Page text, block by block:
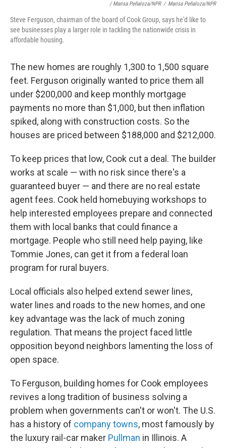
/ Marisa Peñaloza/NPR / Marisa Peñaloza/NPR
Steve Ferguson, chairman of the board of Cook Group, says he'd like to
see businesses play a larger role in tackling the nationwide crisis in
affordable housing.
The new homes are roughly 1,300 to 1,500 square
feet. Ferguson originally wanted to price them all
under $200,000 and keep monthly mortgage
payments no more than $1,000, but then inflation
spiked, along with construction costs. So the
houses are priced between $188,000 and $212,000.
To keep prices that low, Cook cut a deal. The builder
works at scale — with no risk since there's a
guaranteed buyer — and there are no real estate
agent fees. Cook held homebuying workshops to
help interested employees prepare and connected
them with local banks that could finance a
mortgage. People who still need help paying, like
Tommie Jones, can get it from a federal loan
program for rural buyers.
Local officials also helped extend sewer lines,
water lines and roads to the new homes, and one
key advantage was the lack of much zoning
regulation. That means the project faced little
opposition beyond neighbors lamenting the loss of
open space.
To Ferguson, building homes for Cook employees
revives a long tradition of business solving a
problem when governments can't or won't. The U.S.
has a history of company towns, most famously by
the luxury rail-car maker Pullman in Illinois. A